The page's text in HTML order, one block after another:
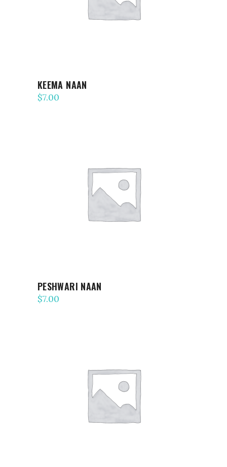
KEEMA NAAN
$7.00
ADD TO CART
PESHWARI NAAN
$7.00
ADD TO CART